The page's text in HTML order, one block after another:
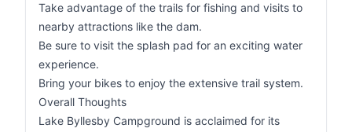
Take advantage of the trails for fishing and visits to
nearby attractions like the dam.
Be sure to visit the splash pad for an exciting water
experience.
Bring your bikes to enjoy the extensive trail system.
Overall Thoughts
Lake Byllesby Campground is acclaimed for its